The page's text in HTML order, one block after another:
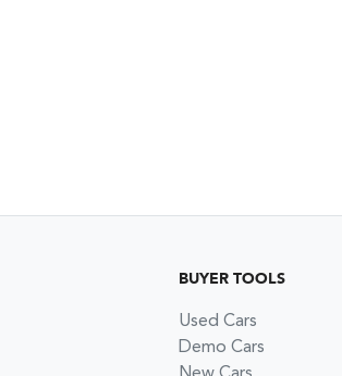
BUYER TOOLS
Used Cars
Demo Cars